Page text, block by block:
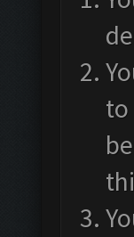
to